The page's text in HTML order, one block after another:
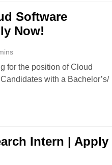
Software
Now!
for the position of Cloud
with a Bachelor’s/
Intern | Apply